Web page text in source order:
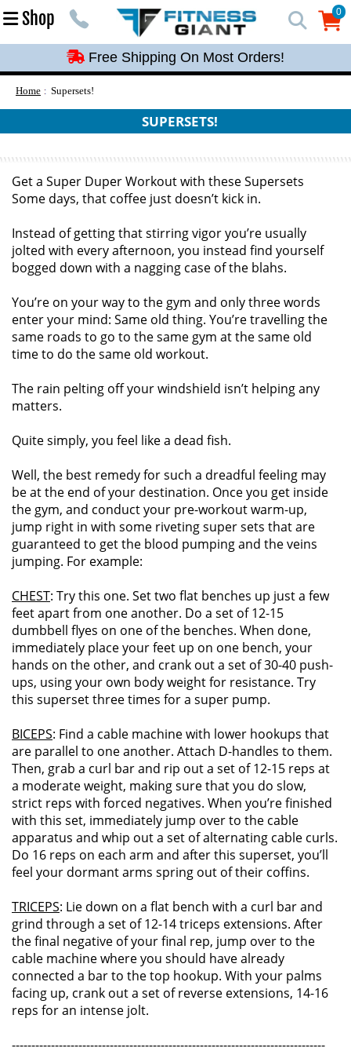
Shop 0
0
Free Shipping On Most Orders!
Free Shipping On Most Orders!
Free Shipping On Most Orders!
Free Shipping On Most Orders!
Home Supersets!
SUPERSETS!
Get a Super Duper Workout with these Supersets
Some days, that coffee just doesn’t kick in.
Instead of getting that stirring vigor you’re usually
jolted with every afternoon, you instead find yourself
bogged down with a nagging case of the blahs.
You’re on your way to the gym and only three words
enter your mind: Same old thing. You’re travelling the
same roads to go to the same gym at the same old
time to do the same old workout.
The rain pelting off your windshield isn’t helping any
matters.
Quite simply, you feel like a dead fish.
Well, the best remedy for such a dreadful feeling may
be at the end of your destination. Once you get inside
the gym, and conduct your pre-workout warm-up,
jump right in with some riveting super sets that are
guaranteed to get the blood pumping and the veins
jumping. For example:
CHEST: Try this one. Set two flat benches up just a few
feet apart from one another. Do a set of 12-15
dumbbell flyes on one of the benches. When done,
immediately place your feet up on one bench, your
hands on the other, and crank out a set of 30-40 push-
ups, using your own body weight for resistance. Try
this superset three times for a super pump.
BICEPS: Find a cable machine with lower hookups that
are parallel to one another. Attach D-handles to them.
Then, grab a curl bar and rip out a set of 12-15 reps at
a moderate weight, making sure that you do slow,
strict reps with forced negatives. When you’re finished
with this set, immediately jump over to the cable
apparatus and whip out a set of alternating cable curls.
Do 16 reps on each arm and after this superset, you’ll
feel your dormant arms spring out of their coffins.
TRICEPS: Lie down on a flat bench with a curl bar and
grind through a set of 12-14 triceps extensions. After
the final negative of your final rep, jump over to the
cable machine where you should have already
connected a bar to the top hookup. With your palms
facing up, crank out a set of reverse extensions, 14-16
reps for an intense jolt.
--------------------------------------------------------------------------------